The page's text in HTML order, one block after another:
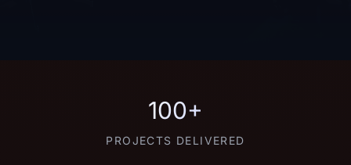
100+
PROJECTS DELIVERED